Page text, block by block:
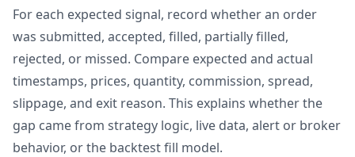
For each expected signal, record whether an order
was submitted, accepted, filled, partially filled,
rejected, or missed. Compare expected and actual
timestamps, prices, quantity, commission, spread,
slippage, and exit reason. This explains whether the
gap came from strategy logic, live data, alert or broker
behavior, or the backtest fill model.